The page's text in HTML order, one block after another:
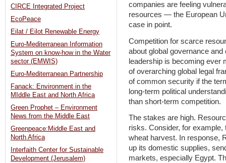
companies are feeling
resources — the European
case in point.
Competition for scarce
about global governance
leadership is becoming ever
of overarching global legal
of common security if the
long-term political
than short-term competition.
The stakes are high.
risks. Consider, for example,
wheat harvest. In response,
up its domestic supplies,
markets, especially Egypt.
CIRCE Integrated Project
EcoPeace
Eilat / Eilot Renewable Energy
Euro-Mediterranean Information
System on know-how in the Water
sector (EMWIS)
Euro-Mediterranean Partnership
Fanack: Environment in the
MIddle East and North Africa
Green Prophet – Environment
News from the Middle East
Greenpeace:Middle East and
North Africa
Interfaith Center for Sustainable
Development (Jerusalem)